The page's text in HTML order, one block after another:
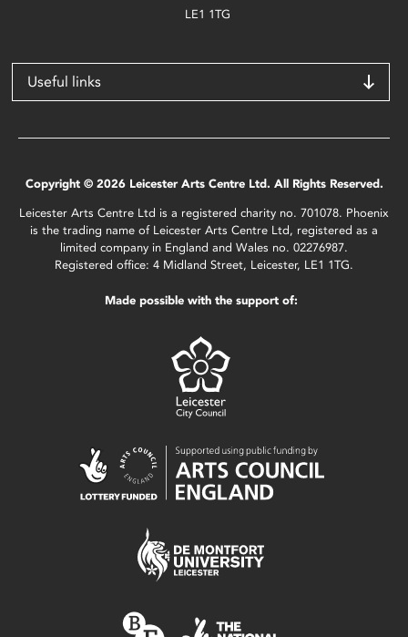
LE1 1TG
Useful links
Copyright © 2026 Leicester Arts Centre Ltd. All Rights Reserved.
Leicester Arts Centre Ltd is a registered charity no. 701078. Phoenix
is the trading name of Leicester Arts Centre Ltd, registered as a
limited company in England and Wales no. 02276987.
Registered office: 4 Midland Street, Leicester, LE1 1TG.
Made possible with the support of: